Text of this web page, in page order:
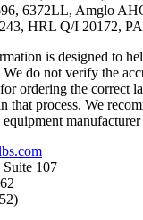
6372LL, Amglo
HRL Q/I 20172,
is designed to
do not verify the
ordering the correct
that process. We
107